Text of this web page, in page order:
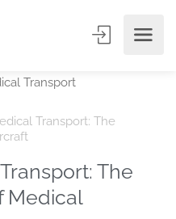
Transport: The
The
Medical